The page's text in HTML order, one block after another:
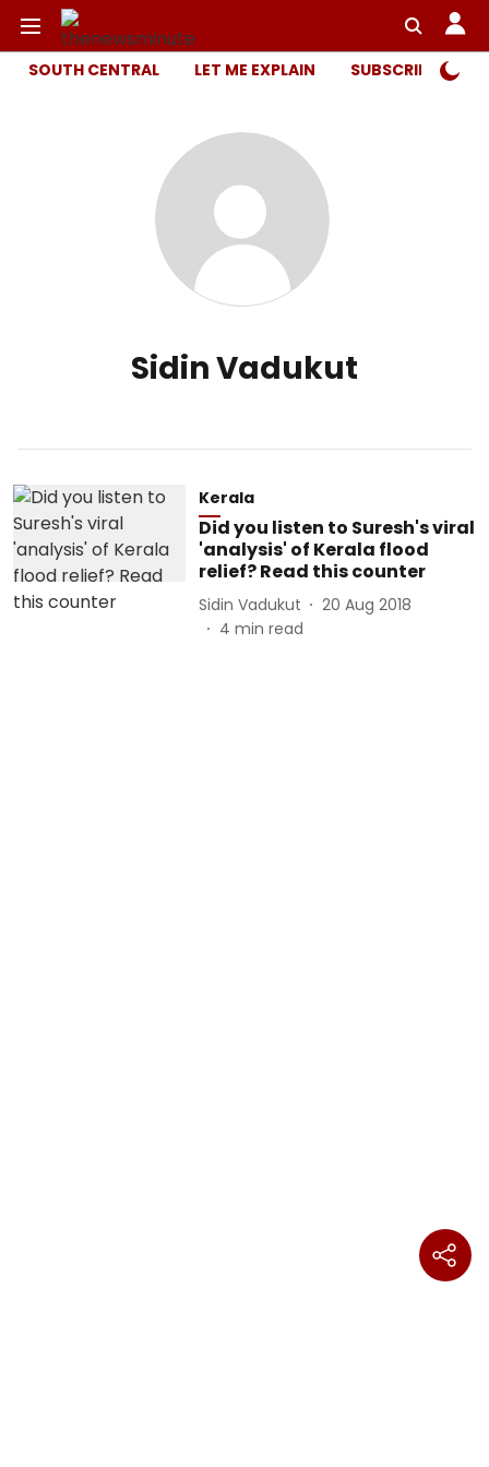
SOUTH CENTRAL LET ME EXPLAIN SUBSCRIBER
Sidin Vadukut
Kerala
Did you listen to Suresh's viral
'analysis' of Kerala flood
relief? Read this counter
Sidin Vadukut
20 Aug 2018
4 min read